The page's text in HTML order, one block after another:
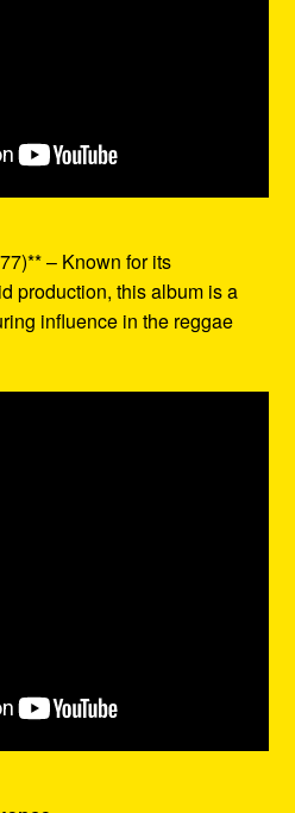
– Known for its
production, this album is a
influence in the reggae